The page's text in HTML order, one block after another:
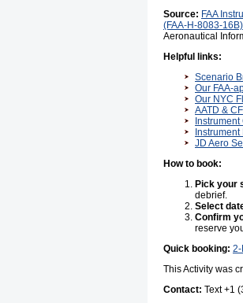
Source: FAA
(FAA-H-8083-16B)
Aeronautical
Helpful links:
Scenario
Our FAA-
Our NYC
AATD &
JD Aero
How to book:
Pick your
debrief.
Select
Confirm
reserve
Quick booking: 2-
This Activity was
Contact: Text +1